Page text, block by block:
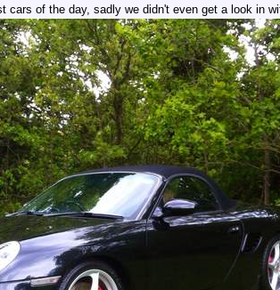
cars of the day, sadly we didn't even get a look in